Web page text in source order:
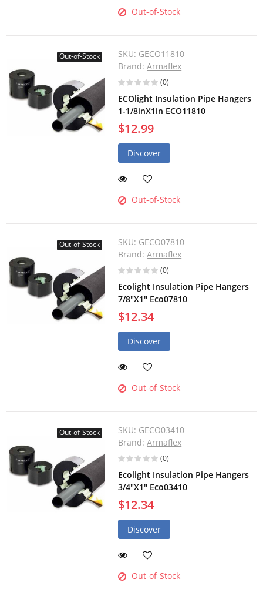
Out-of-Stock
Out-of-Stock SKU: GECO11810
Brand:Armaflex
(0)
ECOlight Insulation Pipe Hangers
1-1/8inX1in ECO11810
$12.99
Discover
Out-of-Stock
Out-of-Stock SKU: GECO07810
Brand:Armaflex
(0)
Ecolight Insulation Pipe Hangers
7/8"X1" Eco07810
$12.34
Discover
Out-of-Stock
Out-of-Stock SKU: GECO03410
Brand:Armaflex
(0)
Ecolight Insulation Pipe Hangers
3/4"X1" Eco03410
$12.34
Discover
Out-of-Stock